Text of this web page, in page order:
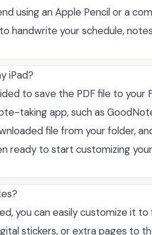
using an Apple Pencil or a
handwrite your schedule,
iPad?
to save the PDF file to your
taking app, such as
file from your folder,
ready to start customizing
you can easily customize it to
stickers, or extra pages to